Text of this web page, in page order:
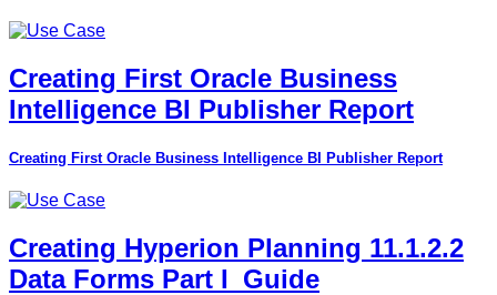
Creating First Oracle Business
Intelligence BI Publisher Report
Creating First Oracle Business Intelligence BI Publisher Report
Creating Hyperion Planning 11.1.2.2
Data Forms Part I_Guide